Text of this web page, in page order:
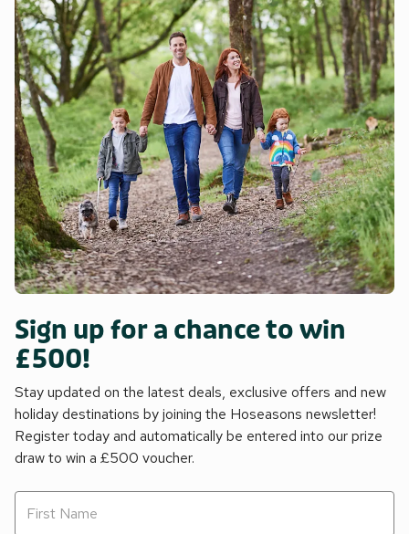
Sign up for a chance to win
£500!
Stay updated on the latest deals, exclusive offers and new
holiday destinations by joining the Hoseasons newsletter!
Register today and automatically be entered into our prize
draw to win a £500 voucher.